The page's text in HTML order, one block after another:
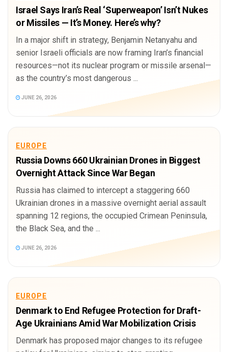
Israel Says Iran’s Real ‘Superweapon’ Isn’t Nukes
or Missiles — It’s Money. Here’s why?
In a major shift in strategy, Benjamin Netanyahu and
senior Israeli officials are now framing Iran’s financial
resources—not its nuclear program or missile arsenal—
as the country’s most dangerous ...
JUNE 26, 2026
EUROPE
Russia Downs 660 Ukrainian Drones in Biggest
Overnight Attack Since War Began
Russia has claimed to intercept a staggering 660
Ukrainian drones in a massive overnight aerial assault
spanning 12 regions, the occupied Crimean Peninsula,
the Black Sea, and the ...
JUNE 26, 2026
EUROPE
Denmark to End Refugee Protection for Draft-
Age Ukrainians Amid War Mobilization Crisis
Denmark has proposed major changes to its refugee